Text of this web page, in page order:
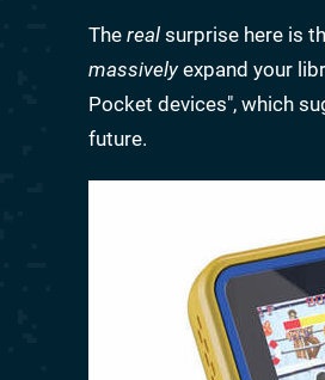
The real surprise here is
massivelyexpand your
Pocket devices", which
future.